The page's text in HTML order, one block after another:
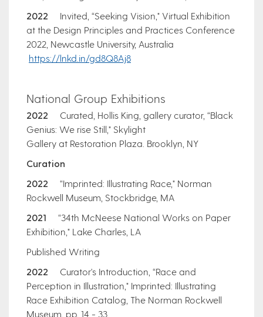
2022
Invited, “Seeking Vision," Virtual Exhibition
at the Design Principles and Practices Conference
2022, Newcastle University, Australia
https://lnkd.in/gd8Q8Aj8
National Group Exhibitions
2022 Curated, Hollis King, gallery curator, “Black
Genius: We rise Still," Skylight
Gallery at Restoration Plaza. Brooklyn, NY
Curation
2022 “Imprinted: Illustrating Race," Norman
Rockwell Museum, Stockbridge, MA
2021 “34th McNeese National Works on Paper
Exhibition," Lake Charles, LA
Published Writing
2022
Curator's Introduction, “Race and
Perception in Illustration," Imprinted: Illustrating
Race Exhibition Catalog, The Norman Rockwell
Museum, pp. 14 - 33